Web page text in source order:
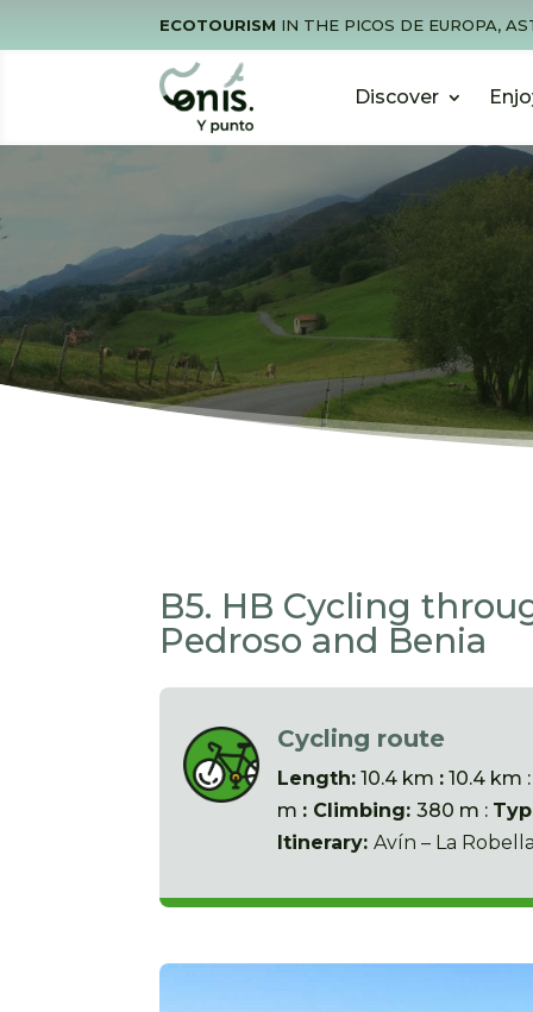
ECOTOURISM IN THE PICOS DE EUROPA,
Discover
B5. HB Cycling
Pedroso and Benia
Cycling route
Length: 10.4 km : 10.4 km
m : Climbing:380 m :
Itinerary:Avín – La